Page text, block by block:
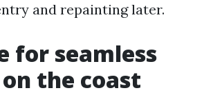
and repainting later.
for seamless
the coast